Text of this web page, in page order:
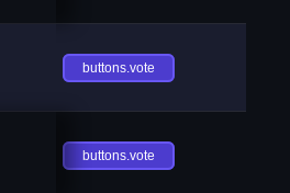
buttons.vote
buttons.vote